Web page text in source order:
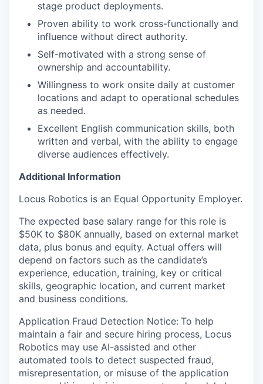
stage product deployments.
Proven ability to work cross-functionally and
influence without direct authority.
Self-motivated with a strong sense of
ownership and accountability.
Willingness to work onsite daily at customer
locations and adapt to operational schedules
as needed.
Excellent English communication skills, both
written and verbal, with the ability to engage
diverse audiences effectively.
Additional Information
Locus Robotics is an Equal Opportunity Employer.
The expected base salary range for this role is
$50K to $80K annually, based on external market
data, plus bonus and equity. Actual offers will
depend on factors such as the candidate’s
experience, education, training, key or critical
skills, geographic location, and current market
and business conditions.
Application Fraud Detection Notice: To help
maintain a fair and secure hiring process, Locus
Robotics may use AI-assisted and other
automated tools to detect suspected fraud,
misrepresentation, or misuse of the application